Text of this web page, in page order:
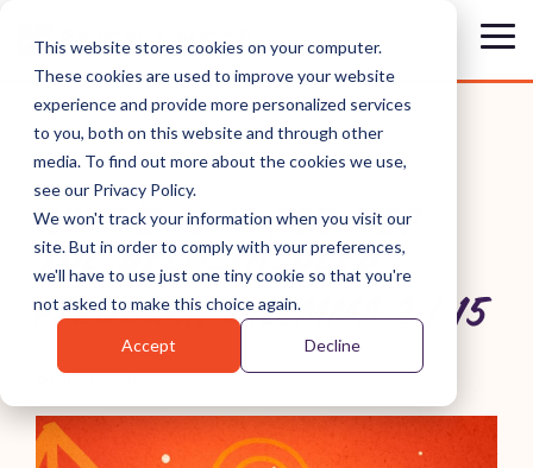
This website stores cookies on your computer.
These cookies are used to improve your website
experience and provide more personalized services
to you, both on this website and through other
media. To find out more about the cookies we use,
see our Privacy Policy.
We won't track your information when you visit our
site. But in order to comply with your preferences,
we'll have to use just one tiny cookie so that you're
not asked to make this choice again.
Accept Decline
main
content.
WHAT'S IN IT FOR ME?
THE PEER-TO-PEER
FEEDBACK DILEMMA 2 | 15
Brandi Neal